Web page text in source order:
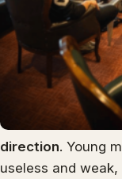
direction. Young
useless and